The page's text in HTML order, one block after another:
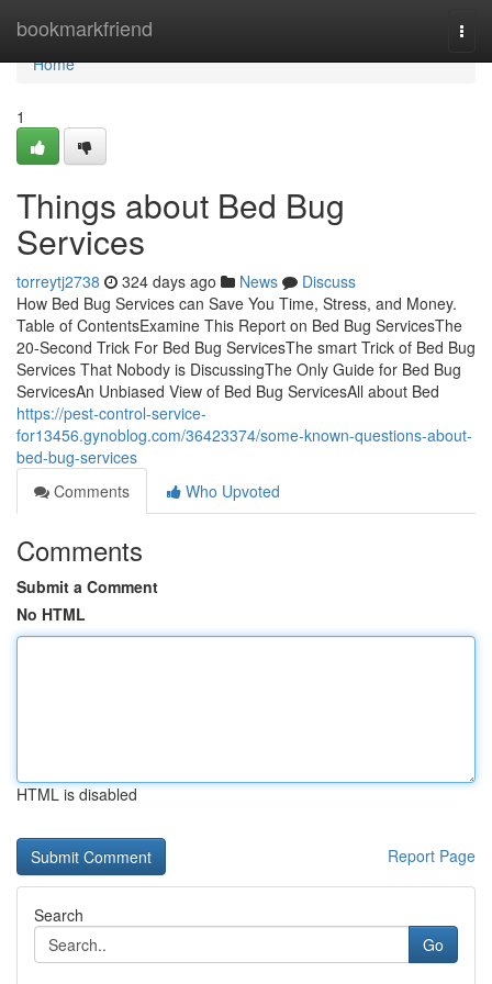
bookmarkfriend
Home
Home
1
Things about Bed Bug
Services
torreytj2738 324 days ago News
Discuss
How Bed Bug Services can Save You Time, Stress, and Money.
Table of ContentsExamine This Report on Bed Bug ServicesThe
20-Second Trick For Bed Bug ServicesThe smart Trick of Bed Bug
Services That Nobody is DiscussingThe Only Guide for Bed Bug
ServicesAn Unbiased View of Bed Bug ServicesAll about Bed
https://pest-control-service-
for13456.gynoblog.com/36423374/some-known-questions-about-
bed-bug-services
Comments
Who Upvoted
Comments
Submit a Comment
No HTML
HTML is disabled
Report Page
Search
Go